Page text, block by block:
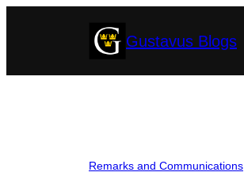
Gustavus Blogs
Remarks and Communications